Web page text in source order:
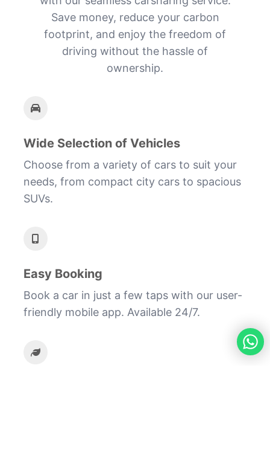
Save money, reduce your carbon
footprint, and enjoy the freedom of
driving without the hassle of
ownership.
Wide Selection of Vehicles
Choose from a variety of cars to suit your
needs, from compact city cars to spacious
SUVs.
Easy Booking
Book a car in just a few taps with our user-
friendly mobile app. Available 24/7.